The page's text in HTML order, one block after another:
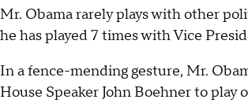
Mr. Obama rarely plays with other
he has played 7 times with Vice
In a fence-mending gesture, Mr.
House Speaker John Boehner to play